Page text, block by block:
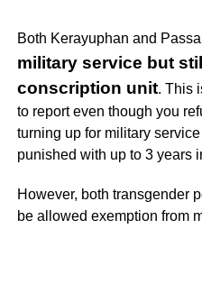
Both Kerayuphan and
military service but
conscription unit. This
to report even though you
turning up for military
punished with up to 3 years
However, both transgender
be allowed exemption from